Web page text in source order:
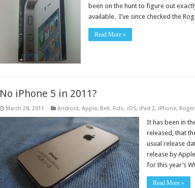
been on the hunt to figure out
available. I’ve since checked the
Read More »
No iPhone 5 in 2011?
March 28, 2011 Android, Apple, Bell, Fido, iOS, iPad 2, iPhone,
It has been in
released, that
usual release
release by
for this year’s
Read More »